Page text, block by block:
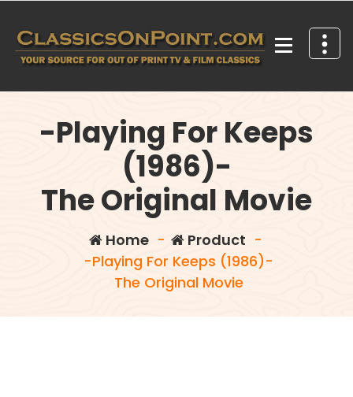
content
-Playing For Keeps
(1986)-
The Original Movie
Home- Product -
-Playing For Keeps (1986)-
The Original Movie